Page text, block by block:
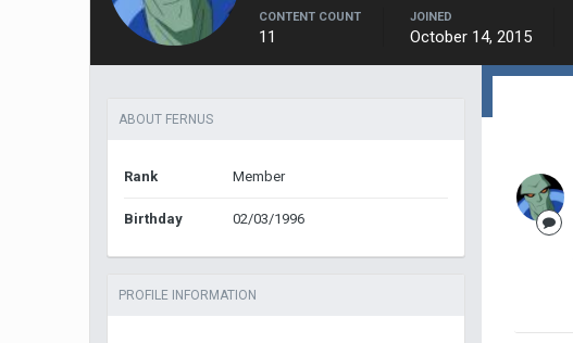
CONTENT COUNT
11
JOINED
October 14, 2015
ABOUT FERNUS
Rank Member
Birthday 02/03/1996
PROFILE INFORMATION